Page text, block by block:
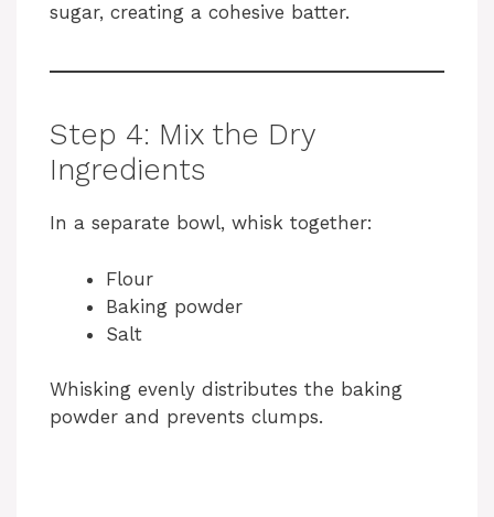
sugar, creating a cohesive batter.
Step 4: Mix the Dry
Ingredients
In a separate bowl, whisk together:
Flour
Baking powder
Salt
Whisking evenly distributes the baking
powder and prevents clumps.